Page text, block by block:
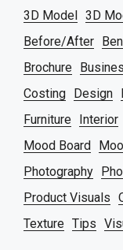
3D Model 3D
Before/After
Brochure
Costing
Design
Furniture
Interior
Mood Board
Photography
Product Visuals
Texture Tips